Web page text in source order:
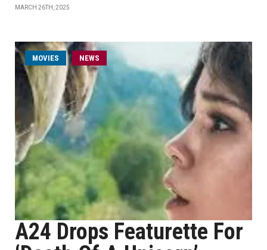
MARCH 26TH, 2025
MOVIES NEWS
A24 Drops Featurette For